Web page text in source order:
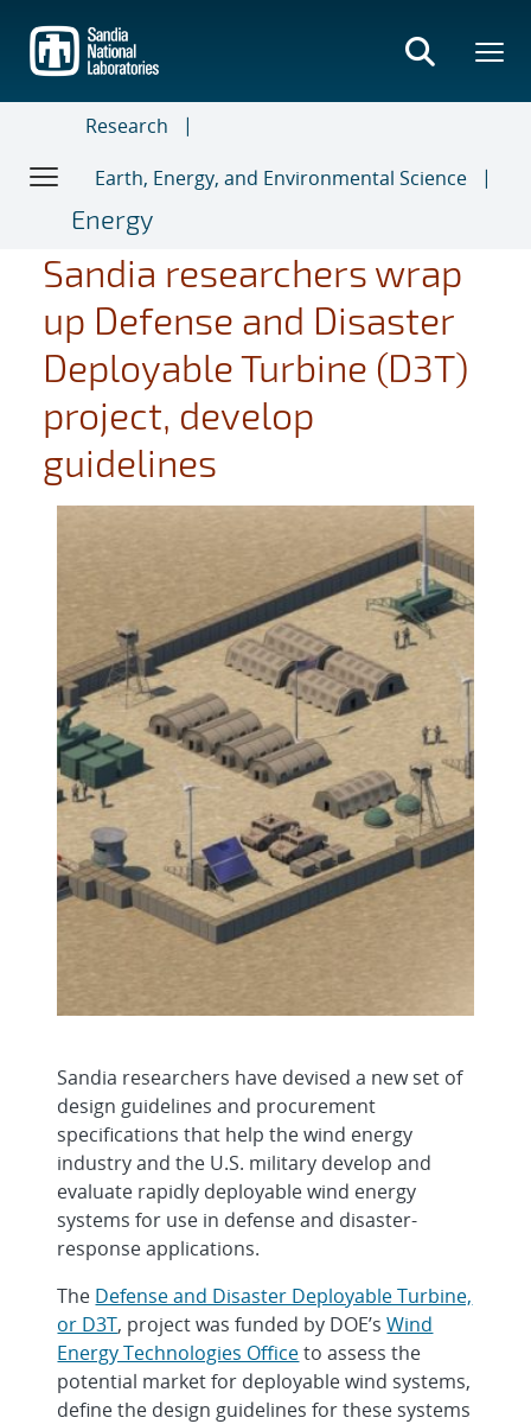
main
content
Research
Earth, Energy, and Environmental Science
Energy
Sandia researchers wrap
up Defense and Disaster
Deployable Turbine (D3T)
project, develop
guidelines
Sandia researchers have devised a new set of
design guidelines and procurement
specifications that help the wind energy
industry and the U.S. military develop and
evaluate rapidly deployable wind energy
systems for use in defense and disaster-
response applications.
The Defense and Disaster Deployable Turbine,
or D3T, project was funded by DOE’sWind
Energy Technologies Officeto assess the
potential market for deployable wind systems,
define the design guidelines for these systems